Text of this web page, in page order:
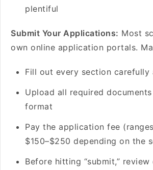
plentiful
Submit Your Applications: Most
own online application portals.
Fill out every section carefully
Upload all required
format
Pay the application fee
$150–$250 depending on the
Before hitting “submit,”